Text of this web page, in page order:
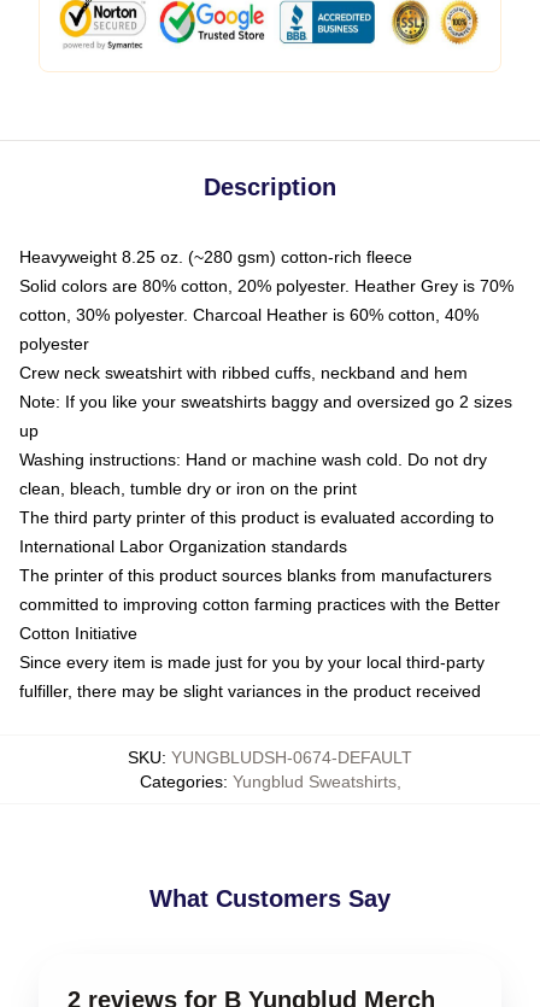
Description
Heavyweight 8.25 oz. (~280 gsm) cotton-rich fleece
Solid colors are 80% cotton, 20% polyester. Heather Grey is 70%
cotton, 30% polyester. Charcoal Heather is 60% cotton, 40%
polyester
Crew neck sweatshirt with ribbed cuffs, neckband and hem
Note: If you like your sweatshirts baggy and oversized go 2 sizes
up
Washing instructions: Hand or machine wash cold. Do not dry
clean, bleach, tumble dry or iron on the print
The third party printer of this product is evaluated according to
International Labor Organization standards
The printer of this product sources blanks from manufacturers
committed to improving cotton farming practices with the Better
Cotton Initiative
Since every item is made just for you by your local third-party
fulfiller, there may be slight variances in the product received
SKU: YUNGBLUDSH-0674-DEFAULT
Categories: Yungblud Sweatshirts,
What Customers Say
2 reviews for B Yungblud Merch